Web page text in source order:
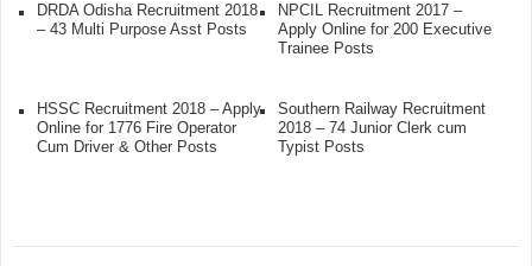
DRDA Odisha Recruitment 2018
– 43 Multi Purpose Asst Posts
NPCIL Recruitment 2017 –
Apply Online for 200 Executive
Trainee Posts
HSSC Recruitment 2018 – Apply
Online for 1776 Fire Operator
Cum Driver & Other Posts
Southern Railway Recruitment
2018 – 74 Junior Clerk cum
Typist Posts